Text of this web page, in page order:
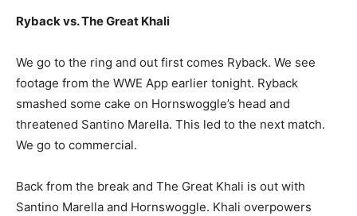
Ryback vs. The Great Khali
We go to the ring and out first comes Ryback. We see
footage from the WWE App earlier tonight. Ryback
smashed some cake on Hornswoggle’s head and
threatened Santino Marella. This led to the next match.
We go to commercial.
Back from the break and The Great Khali is out with
Santino Marella and Hornswoggle. Khali overpowers